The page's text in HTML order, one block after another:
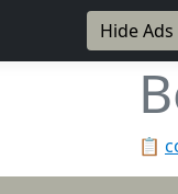
Hide Ads
📋